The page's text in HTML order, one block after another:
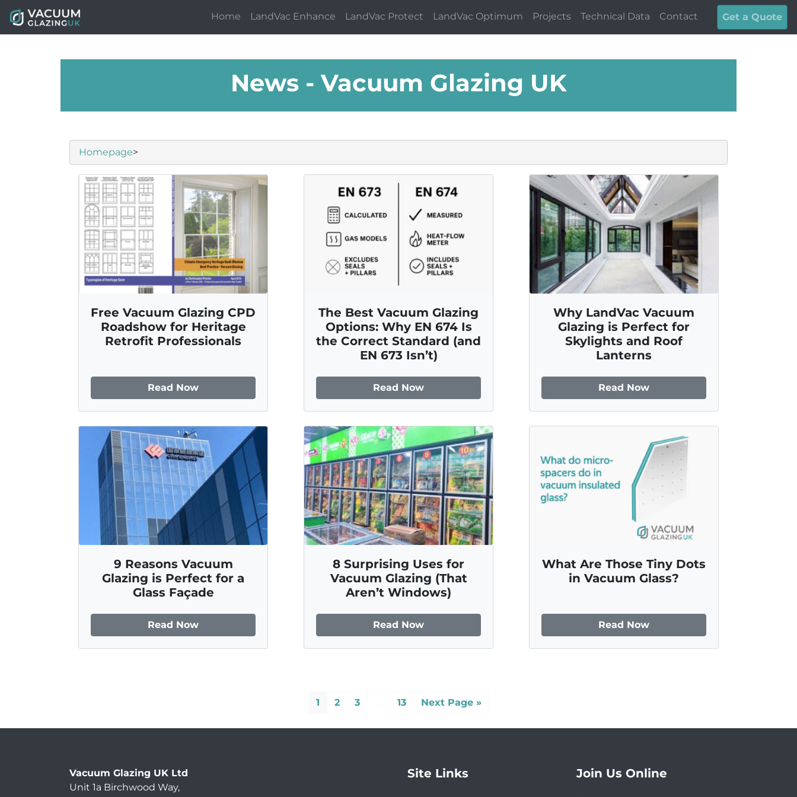
Home LandVac Enhance LandVac Protect LandVac Optimum Projects Technical Data Contact Get a Quote
News - Vacuum Glazing UK
Homepage>
Free Vacuum Glazing CPD
Roadshow for Heritage
Retrofit Professionals
Read Now
The Best Vacuum Glazing
Options: Why EN 674 Is
the Correct Standard (and
EN 673 Isn’t)
Read Now
Why LandVac Vacuum
Glazing is Perfect for
Skylights and Roof
Lanterns
Read Now
9 Reasons Vacuum
Glazing is Perfect for a
Glass Façade
Read Now
8 Surprising Uses for
Vacuum Glazing (That
Aren’t Windows)
Read Now
What Are Those Tiny Dots
in Vacuum Glass?
Read Now
1 2 3 13 Next Page »
Vacuum Glazing UK Ltd
Unit 1a Birchwood Way,
Site Links Join Us Online